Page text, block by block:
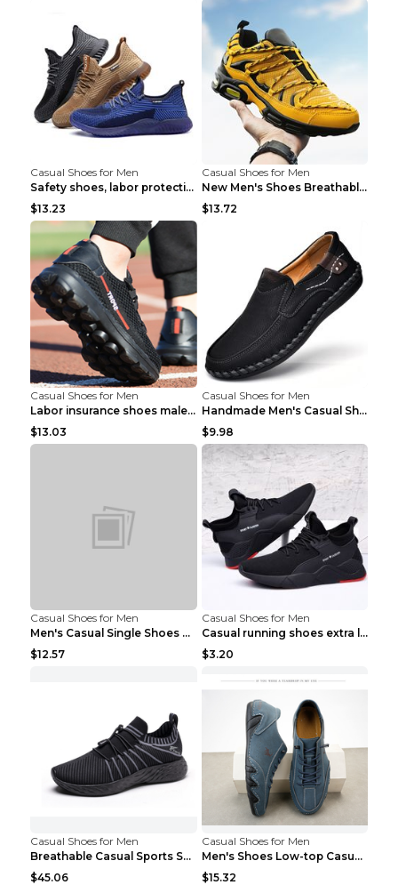
Casual Shoes for Men
Safety shoes, labor protection shoes, smash-proof ...
$13.23
Casual Shoes for Men
New Men's Shoes Breathable Casual Sports Shoes Bla...
$13.72
Casual Shoes for Men
Labor insurance shoes male deodorant work shoes A ...
$13.03
Casual Shoes for Men
Handmade Men's Casual Shoes Spring Stitch Shoes Br...
$9.98
Casual Shoes for Men
Men's Casual Single Shoes Couple Socks Shoes White...
$12.57
Casual Shoes for Men
Casual running shoes extra large men's shoes Black...
$3.20
Casual Shoes for Men
Breathable Casual Sports Shoes Women's Walking Sho...
$45.06
Casual Shoes for Men
Men's Shoes Low-top Casual Shoes Martin Sea Blue 4...
$15.32